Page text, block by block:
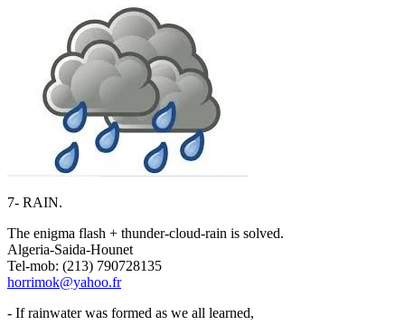
7- RAIN.
The enigma flash + thunder-cloud-rain is solved.
Algeria-Saida-Hounet
Tel-mob: (213) 790728135
horrimok@yahoo.fr
- If rainwater was formed as we all learned,